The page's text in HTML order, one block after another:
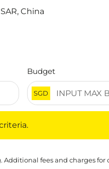
China
Budget
SGD
fees and charges for